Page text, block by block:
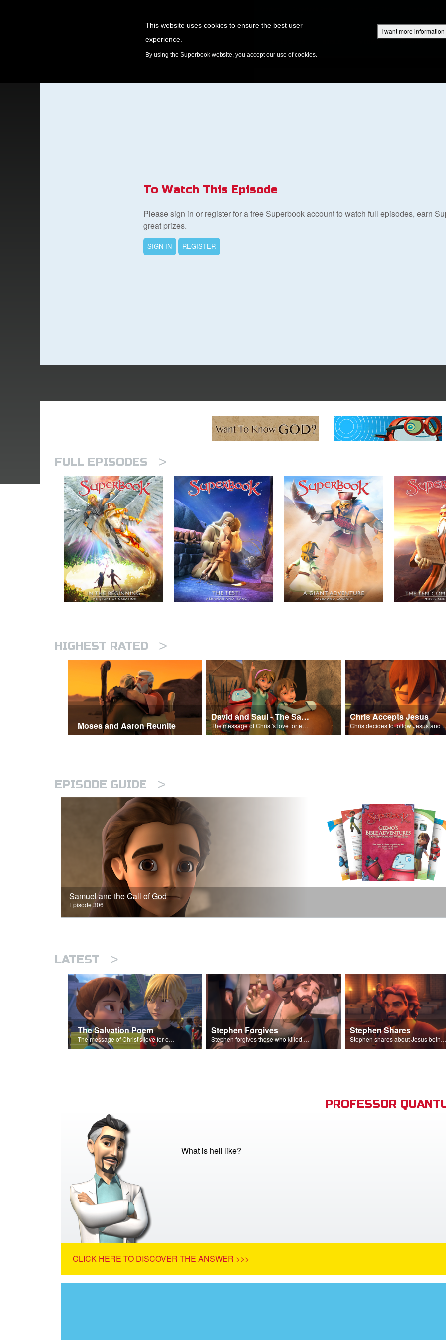
This website uses cookies to ensure the best user
experience.
By using the Superbook website, you accept our use of cookies.
I want more information
GAMES
To Watch This Episode
Please sign in or register for a free Superbook account to watch full episodes, earn
great prizes.
SIGN IN REGISTER
FULL EPISODES >
HIGHEST RATED >
Moses and Aaron Reunite
David and Saul - The Salvation Poem
The message of Christ's love for each of us set to scenes of the Superbook episode “David and Saul.”
Chris Accepts Jesus
Chris decides to follow Jesus
EPISODE GUIDE >
Samuel and the Call of God
Episode 306
LATEST >
The Salvation Poem
The message of Christ's love for each of us set to scenes of the Superbook episode “Love Your Enemies”.
Stephen Forgives
Stephen forgives those who killed him.
Stephen Shares
Stephen shares about Jesus being the son of God before the Sanhedrin.
PROFESSOR
What is hell like?
CLICK HERE TO DISCOVER THE ANSWER >>>